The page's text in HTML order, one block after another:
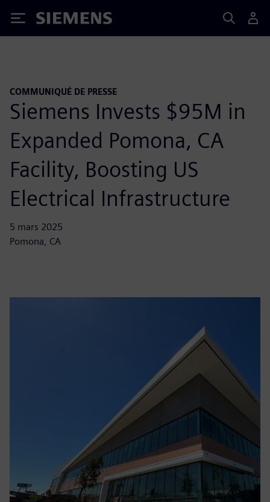
Siemens
COMMUNIQUÉ DE PRESSE
Siemens Invests $95M in
Expanded Pomona, CA
Facility, Boosting US
Electrical Infrastructure
5 mars 2025
Pomona, CA